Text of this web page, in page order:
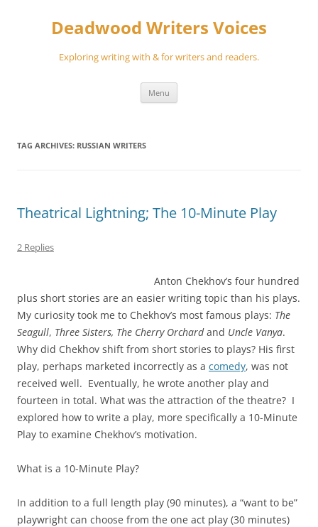
Deadwood Writers Voices
Exploring writing with & for writers and readers.
Menu
TAG ARCHIVES: RUSSIAN WRITERS
Theatrical Lightning; The 10-Minute Play
2 Replies
Anton Chekhov’s four hundred
plus short stories are an easier writing topic than his plays.
My curiosity took me to Chekhov’s most famous plays: The
Seagull, Three Sisters, The Cherry Orchardand Uncle Vanya.
Why did Chekhov shift from short stories to plays? His first
play, perhaps marketed incorrectly as a comedy, was not
received well. Eventually, he wrote another play and
fourteen in total. What was the attraction of the theatre? I
explored how to write a play, more specifically a 10-Minute
Play to examine Chekhov’s motivation.
What is a 10-Minute Play?
In addition to a full length play (90 minutes), a “want to be”
playwright can choose from the one act play (30 minutes)